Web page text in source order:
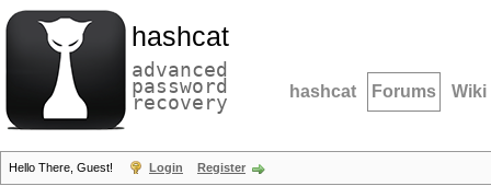
hashcat
advanced
password
recovery hashcat Forums Wiki
Hello There, Guest! Login Register